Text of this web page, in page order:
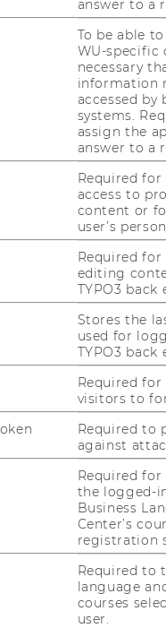
key factor in
By
and CEE,
cross-border
This initiative
on opportunities
of
check back
and Funding
answer to a
To be able
WU-specific
necessary
information
accessed by
systems.
assign the
answer to a
Required
access to
content or
user’s
Required
editing
TYPO3 back
Stores the
used for
TYPO3 back
Required for
visitors to
Required to
against
Required
the logged-
Business
Center’s
registration
Required to
language
courses
user.